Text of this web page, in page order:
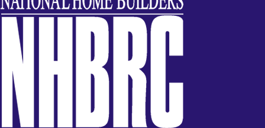
BUILDERS
REGISTRATION
WHY
ENROL
IBT
MEDIA
HUB
TENDERS